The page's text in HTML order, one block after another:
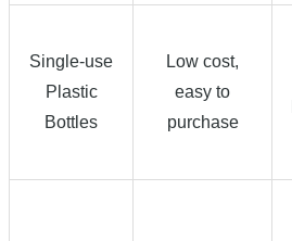
Single-use
Plastic
Bottles
Low cost,
easy to
purchase